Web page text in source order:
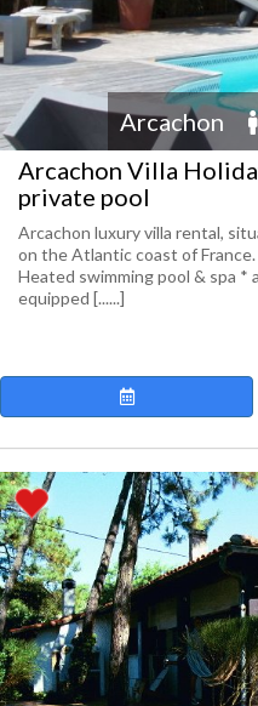
Arcachon
Arcachon Villa
private pool
Arcachon luxury villa rental,
on the Atlantic coast of
Heated swimming pool & spa *
equipped [......]